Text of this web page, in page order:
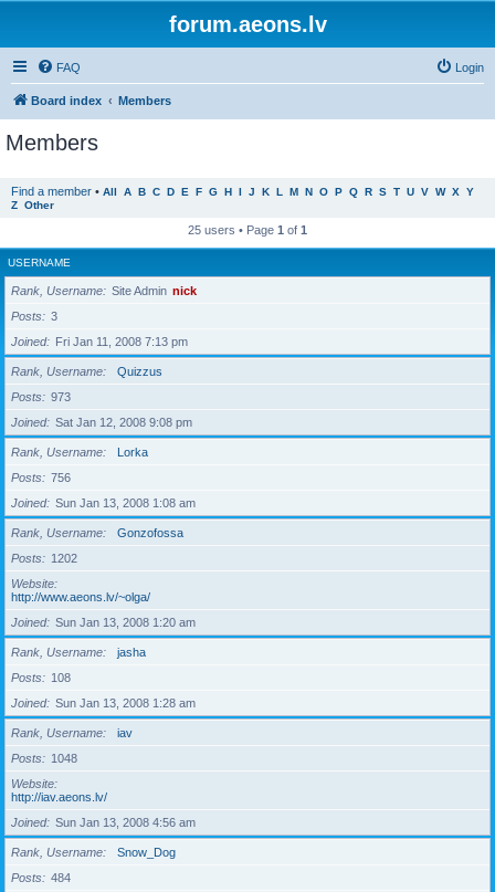
forum.aeons.lv
FAQ Login
Board index Members
Members
Find a member • All A B C D E F G H I J K L M N O P Q R S T U V W X Y
Z Other
25 users • Page 1 of 1
USERNAME
Rank, Username Site Admin nick
Posts
3
Joined
Fri Jan 11, 2008 7:13 pm
Rank, Username
Quizzus
Posts
973
Joined
Sat Jan 12, 2008 9:08 pm
Rank, Username
Lorka
Posts
756
Joined
Sun Jan 13, 2008 1:08 am
Rank, Username
Gonzofossa
Posts
1202
Website
http://www.aeons.lv/~olga/
Joined
Sun Jan 13, 2008 1:20 am
Rank, Username
jasha
Posts
108
Joined
Sun Jan 13, 2008 1:28 am
Rank, Username
iav
Posts
1048
Website
http://iav.aeons.lv/
Joined
Sun Jan 13, 2008 4:56 am
Rank, Username
Snow_Dog
Posts
484